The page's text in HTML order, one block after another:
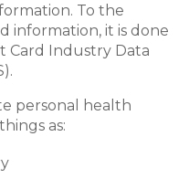
To the
information, it is done
Card Industry Data
personal health
as: